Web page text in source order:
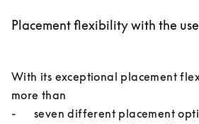
Placement flexibility with the
With its exceptional placement
more than
-	seven different placement options,